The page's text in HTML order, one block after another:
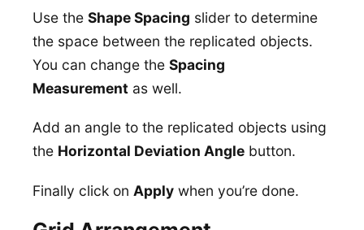
Use the Shape Spacing slider to determine
the space between the replicated objects.
You can change the Spacing
Measurement as well.
Add an angle to the replicated objects using
the Horizontal Deviation Anglebutton.
Finally click on Applywhen you’re done.